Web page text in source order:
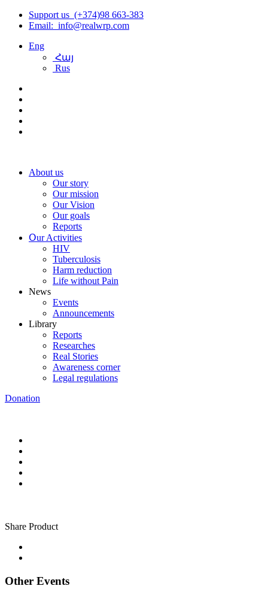
Support us (+374)98 663-383
Email: info@realwrp.com
Eng
Հայ
Rus
About us
Our story
Our mission
Our Vision
Our goals
Reports
Օur Activities
HIV
Tuberculosis
Harm reduction
Life without Pain
News
Events
Announcements
Library
Reports
Researches
Real Stories
Awareness corner
Legal regulations
Donation
Share Product
Other Events